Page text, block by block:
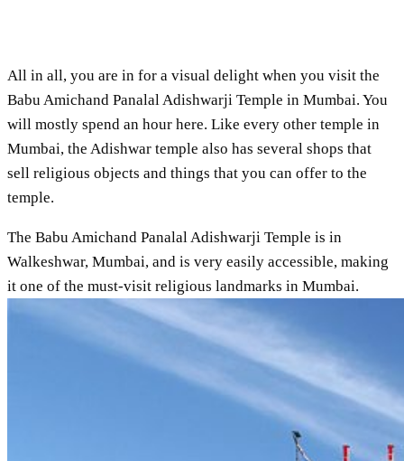
All in all, you are in for a visual delight when you visit the
Babu Amichand Panalal Adishwarji Temple in Mumbai. You
will mostly spend an hour here. Like every other temple in
Mumbai, the Adishwar temple also has several shops that
sell religious objects and things that you can offer to the
temple.
The Babu Amichand Panalal Adishwarji Temple is in
Walkeshwar, Mumbai, and is very easily accessible, making
it one of the must-visit religious landmarks in Mumbai.